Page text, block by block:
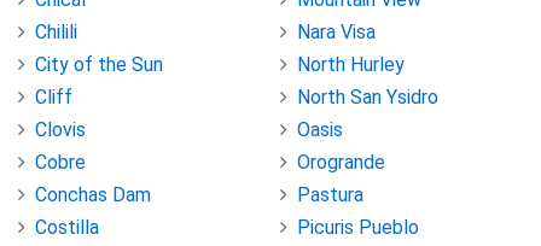
Chilili
City of the Sun
Cliff
Clovis
Cobre
Conchas Dam
Costilla
Nara Visa
North Hurley
North San Ysidro
Oasis
Orogrande
Pastura
Picuris Pueblo